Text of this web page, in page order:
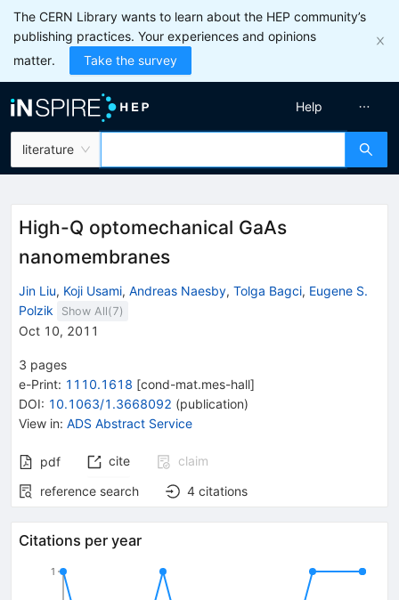
The CERN Library wants to learn about the HEP community’s
publishing practices. Your experiences and opinions
matter.
Take the survey
literature
Help
High-Q optomechanical GaAs
nanomembranes
Jin Liu, Koji Usami, Andreas Naesby, Tolga Bagci, Eugene S.
Polzik
Show All(7)
Oct 10, 2011
3 pages
e-Print: 1110.1618 [cond-mat.mes-hall]
DOI: 10.1063/1.3668092 (publication)
View in: ADS Abstract Service
pdf cite
claim
reference search
4 citations
Citations per year
1